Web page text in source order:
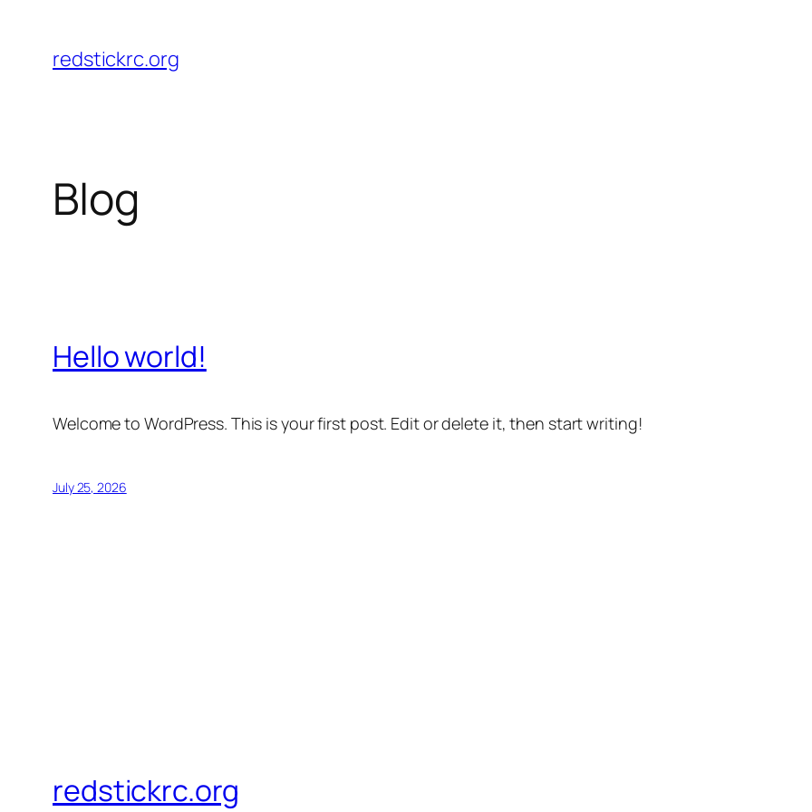
content
redstickrc.org
Blog
Hello world!
Welcome to WordPress. This is your first post. Edit or delete it, then start writing!
July 25, 2026
redstickrc.org